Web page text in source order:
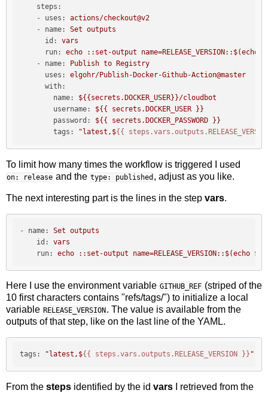
steps:
-
uses:
actions/checkout@v2
-
name: Set outputs
id:
vars
run:
echo ::set-output name=RELEASE_VERSION::$(echo
-
name: Publish to
Registry
uses:
elgohr/Publish-Docker-Github-Action@master
with:
name:
${{secrets.DOCKER_USER}}/cloudbot
username:
${{ secrets.DOCKER_USER
}}
password:
${{ secrets.DOCKER_PASSWORD
}}
tags:
"latest,${{
To limit how many times the workflow is triggered I used
on: release and the type: published , adjust as you like.
The next interesting part is the lines in the step vars.
- name: Set outputs
id:
vars
run:
echo ::set-output name=RELEASE_VERSION::$(echo
Here I use the environment variable GITHUB_REF (striped of the
10 first characters contains "refs/tags/") to initialize a local
variable RELEASE_VERSION . The value is available from the
outputs of that step, like on the last line of the YAML.
tags: "latest,${{ steps.vars.outputs.RELEASE_VERSION }} "
From the steps identified by the id vars I retrieved from the